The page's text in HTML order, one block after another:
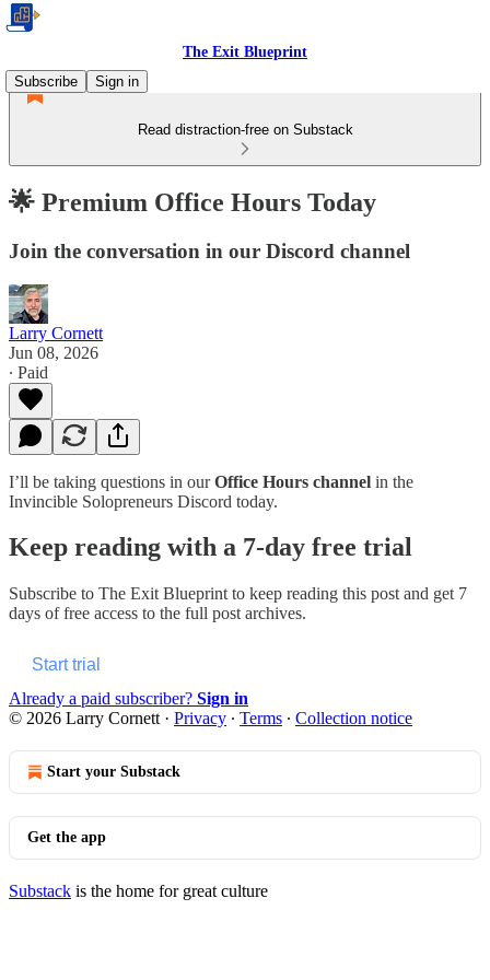
The Exit Blueprint
Subscribe
Sign in
Read distraction-free on Substack
🌟 Premium Office Hours Today
Join the conversation in our Discord channel
Larry Cornett
Jun 08, 2026
∙ Paid
I’ll be taking questions in ourOffice Hours channel in the
Invincible Solopreneurs Discord today.
Keep reading with a 7-day free trial
Subscribe to The Exit Blueprint to keep reading this post and get 7
days of free access to the full post archives.
Start trial
Already a paid subscriber? Sign in
© 2026 Larry Cornett · Privacy ∙ Terms ∙ Collection notice
Start your Substack
Get the app
Substack is the home for great culture